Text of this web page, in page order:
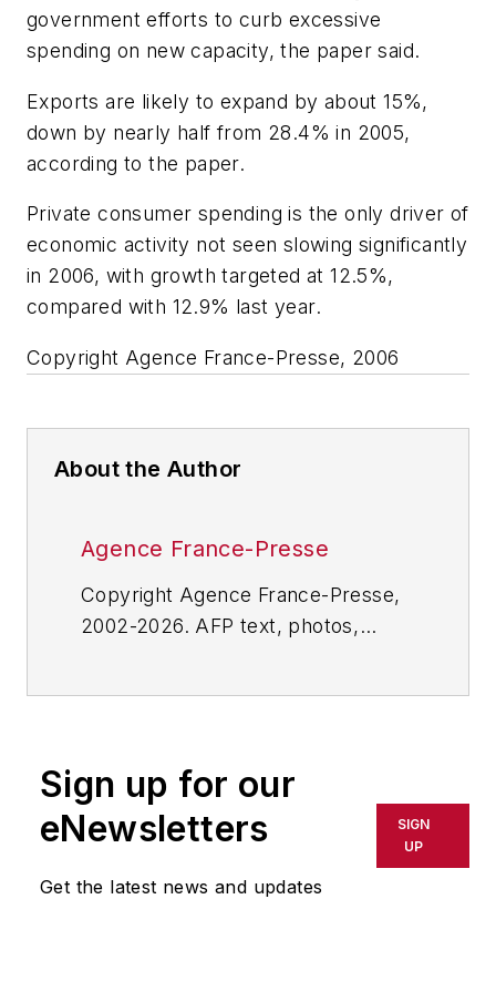
government efforts to curb excessive
spending on new capacity, the paper said.
Exports are likely to expand by about 15%,
down by nearly half from 28.4% in 2005,
according to the paper.
Private consumer spending is the only driver of
economic activity not seen slowing significantly
in 2006, with growth targeted at 12.5%,
compared with 12.9% last year.
Copyright Agence France-Presse, 2006
About the Author
Agence France-Presse
Copyright Agence France-Presse,
2002-2026. AFP text, photos,
or indirectly in any medium. AFP
shall not be held liable for any
delays, inaccuracies, errors or
omissions in any AFP content, or
Sign up for our
eNewsletters
Get the latest news and updates
SIGN
UP